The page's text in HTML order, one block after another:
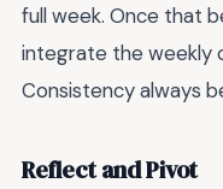
full week. Once that
integrate the weekly
Consistency always
Reflect and Pivot